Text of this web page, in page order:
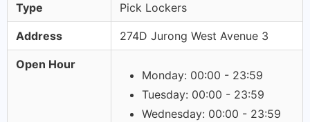
Type Pick Lockers
Address 274D Jurong West Avenue 3
Open Hour
Monday: 00:00 - 23:59
Tuesday: 00:00 - 23:59
Wednesday: 00:00 - 23:59